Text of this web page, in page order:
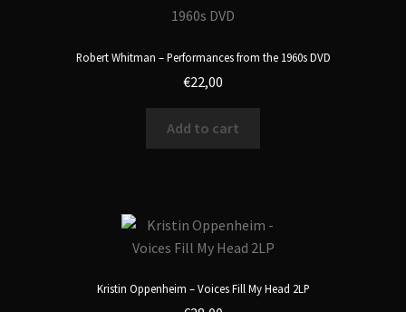
Robert Whitman – Performances from the 1960s DVD
€22,00
Add to cart
Kristin Oppenheim – Voices Fill My Head 2LP